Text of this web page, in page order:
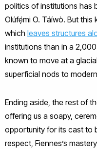
politics of institutions has
Olúfẹ́mi O. Táíwò. But
which leaves structures
institutions than in a
known to move at a
superficial nods to
Ending aside, the rest of
offering us a soapy,
opportunity for its cast to
respect, Fiennes’s